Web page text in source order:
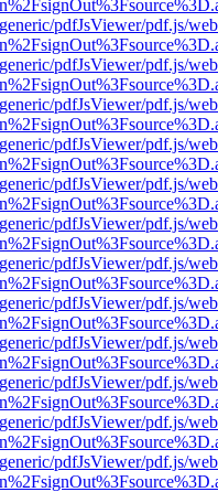
pdfJsViewer/pdf.js/
pdfJsViewer/pdf.js/
pdfJsViewer/pdf.js/
pdfJsViewer/pdf.js/
pdfJsViewer/pdf.js/
pdfJsViewer/pdf.js/
pdfJsViewer/pdf.js/
pdfJsViewer/pdf.js/
pdfJsViewer/pdf.js/
pdfJsViewer/pdf.js/
pdfJsViewer/pdf.js/
pdfJsViewer/pdf.js/